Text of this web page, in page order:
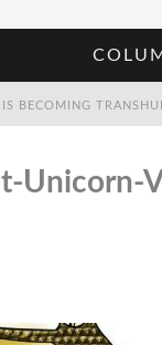
BECOMING
Unicorn-